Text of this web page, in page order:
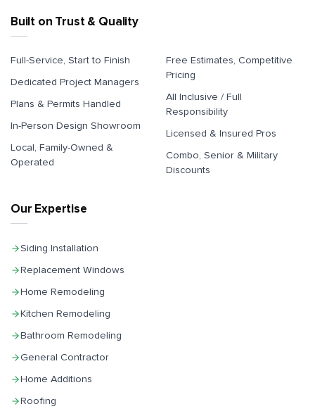
Built on Trust & Quality
Full-Service, Start to Finish
Dedicated Project Managers
Plans & Permits Handled
In-Person Design Showroom
Local, Family-Owned &
Operated
Free Estimates, Competitive
Pricing
All Inclusive / Full
Responsibility
Licensed & Insured Pros
Combo, Senior & Military
Discounts
Our Expertise
Siding Installation
Replacement Windows
Home Remodeling
Kitchen Remodeling
Bathroom Remodeling
General Contractor
Home Additions
Roofing